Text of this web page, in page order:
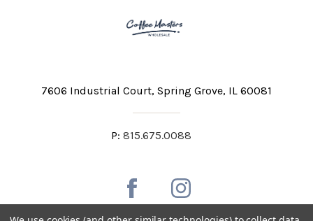
7606 Industrial Court Spring Grove, IL 60081
P: 815.675.0088